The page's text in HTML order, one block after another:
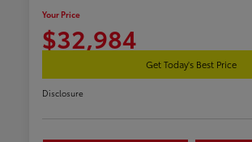
Your Price
$32,984
Get Today's Best Price
Disclosure